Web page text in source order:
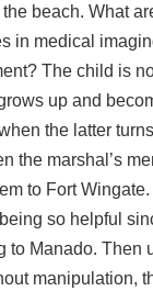
beach. What
in medical
The child is
up and
the latter
the marshal’s
to Fort
so helpful
to Manado. Then
manipulation,